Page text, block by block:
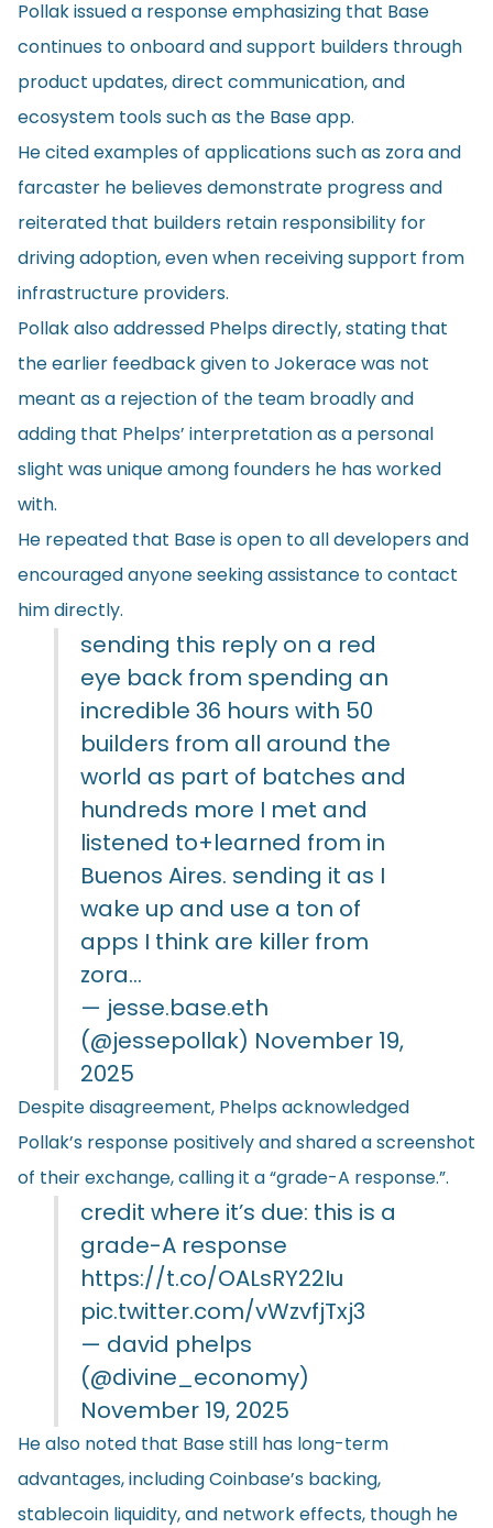
Pollak issued a response emphasizing that Base
continues to onboard and support builders through
product updates, direct communication, and
ecosystem tools such as the Base app.
He cited examples of applications such as zora and
farcaster he believes demonstrate progress and
reiterated that builders retain responsibility for
driving adoption, even when receiving support from
infrastructure providers.
Pollak also addressed Phelps directly, stating that
the earlier feedback given to Jokerace was not
meant as a rejection of the team broadly and
adding that Phelps’ interpretation as a personal
slight was unique among founders he has worked
with.
He repeated that Base is open to all developers and
encouraged anyone seeking assistance to contact
him directly.
sending this reply on a red
eye back from spending an
incredible 36 hours with 50
builders from all around the
world as part of batches and
hundreds more I met and
listened to+learned from in
Buenos Aires. sending it as I
wake up and use a ton of
apps I think are killer from
zora…
— jesse.base.eth
(@jessepollak) November 19,
2025
Despite disagreement, Phelps acknowledged
Pollak’s response positively and shared a screenshot
of their exchange, calling it a “grade-A response.”.
credit where it’s due: this is a
grade-A response
https://t.co/OALsRY22Iu
pic.twitter.com/vWzvfjTxj3
— david phelps
(@divine_economy)
November 19, 2025
He also noted that Base still has long-term
advantages, including Coinbase’s backing,
stablecoin liquidity, and network effects, though he